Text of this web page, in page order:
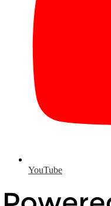
YouTube